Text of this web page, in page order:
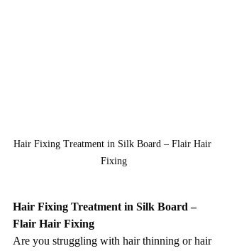
Hair Fixing Treatment in Silk Board – Flair Hair
Fixing
Hair Fixing Treatment in Silk Board –
Flair Hair Fixing
Are you struggling with hair thinning or hair